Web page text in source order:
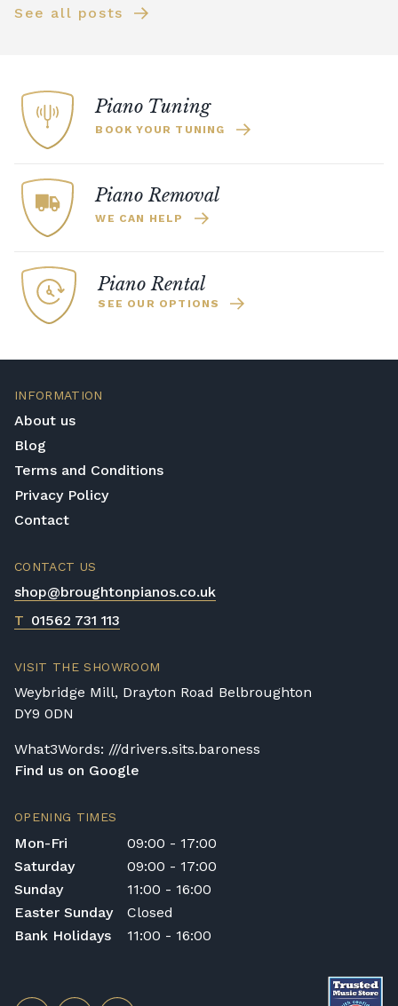
See all posts
Piano Tuning
BOOK YOUR TUNING
Piano Removal
WE CAN HELP
Piano Rental
SEE OUR OPTIONS
INFORMATION
About us
Blog
Terms and Conditions
Privacy Policy
Contact
CONTACT US
shop@broughtonpianos.co.uk
T 01562 731 113
VISIT THE SHOWROOM
Weybridge Mill, Drayton Road Belbroughton
DY9 0DN
What3Words: ///drivers.sits.baroness
Find us on Google
OPENING TIMES
Mon-Fri
09:00 - 17:00
Saturday
09:00 - 17:00
Sunday
11:00 - 16:00
Easter Sunday
Closed
Bank Holidays
11:00 - 16:00